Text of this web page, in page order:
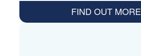
FIND OUT MORE